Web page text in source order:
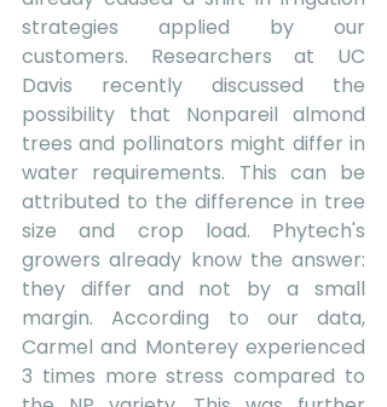
strategies applied by our
customers. Researchers at UC
Davis recently discussed the
possibility that Nonpareil almond
trees and pollinators might differ in
water requirements. This can be
attributed to the difference in tree
size and crop load. Phytech's
growers already know the answer:
they differ and not by a small
margin. According to our data,
Carmel and Monterey experienced
3 times more stress compared to